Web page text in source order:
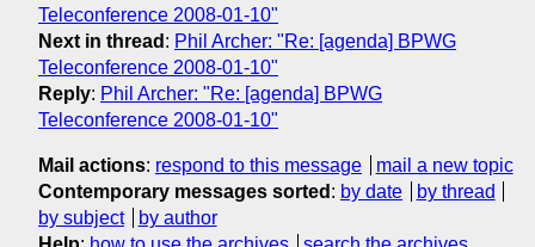
Teleconference 2008-01-10"
Next in thread : Phil Archer: "Re: [agenda] BPWG
Teleconference 2008-01-10"
Reply: Phil Archer: "Re: [agenda] BPWG
Teleconference 2008-01-10"
Mail actions: respond to this message
mail a new topic
Contemporary messages sorted : by date
by thread
by subject
by author